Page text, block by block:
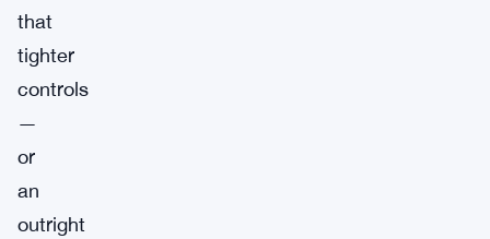
that
tighter
controls
—
or
an
outright